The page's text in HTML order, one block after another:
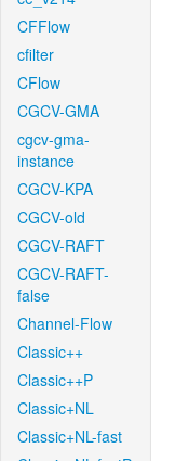
CFFlow
cfilter
CFlow
CGCV-GMA
cgcv-gma-
instance
CGCV-KPA
CGCV-old
CGCV-RAFT
CGCV-RAFT-
false
Channel-Flow
Classic++
Classic++P
Classic+NL
Classic+NL-fast